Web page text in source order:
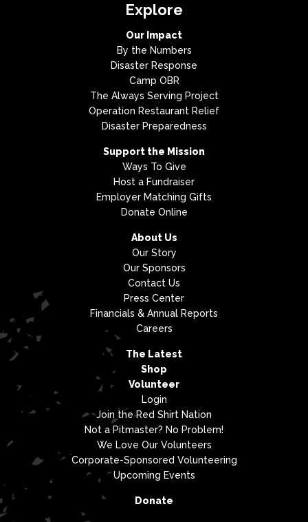
Explore
Our Impact
By the Numbers
Disaster Response
Camp OBR
The Always Serving Project
Operation Restaurant Relief
Disaster Preparedness
Support the Mission
Ways To Give
Host a Fundraiser
Employer Matching Gifts
Donate Online
About Us
Our Story
Our Sponsors
Contact Us
Press Center
Financials & Annual Reports
Careers
The Latest
Shop
Volunteer
Login
Join the Red Shirt Nation
Not a Pitmaster? No Problem!
We Love Our Volunteers
Corporate-Sponsored Volunteering
Upcoming Events
Donate